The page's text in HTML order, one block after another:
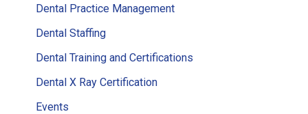
Dental Practice Management
Dental Staffing
Dental Training and Certifications
Dental X Ray Certification
Events